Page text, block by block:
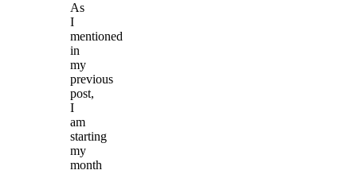
As
I
mentioned
in
my
previous
post,
I
am
starting
my
month